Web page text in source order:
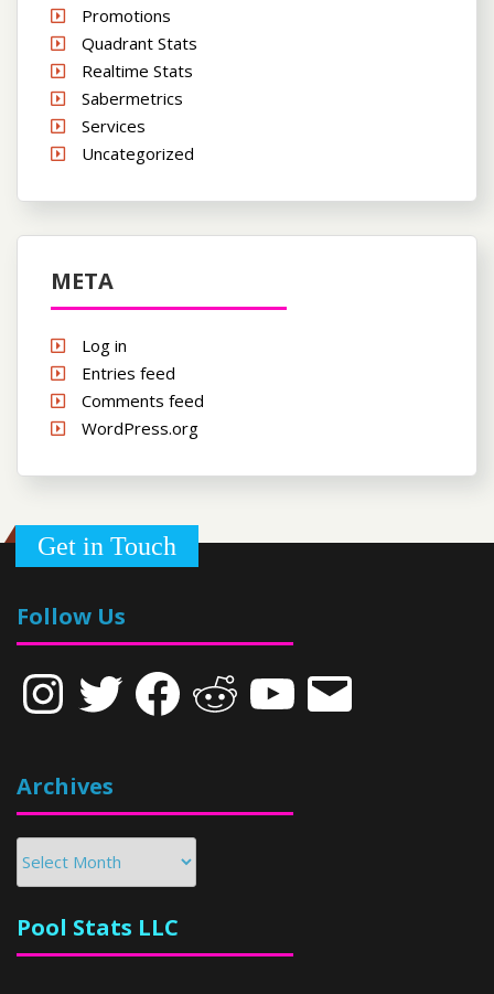
Promotions
Quadrant Stats
Realtime Stats
Sabermetrics
Services
Uncategorized
META
Log in
Entries feed
Comments feed
WordPress.org
Get in Touch
Follow Us
InstagramTwitter Facebook Reddit YouTubeEmail
Archives
Pool Stats LLC